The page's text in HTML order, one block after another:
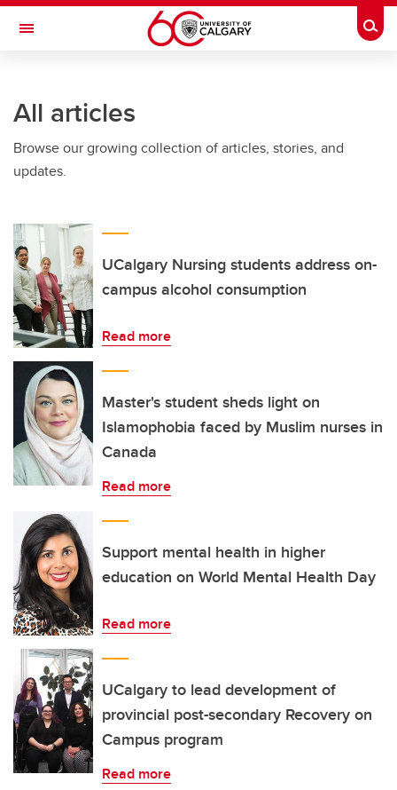
Skip to main content
Toggle Navigation
Current Students
Alumni & Donors
Faculty & Staff
About UCalgary
All articles
Browse our growing collection of articles, stories, and
updates.
UCalgary Nursing students address on-
campus alcohol consumption
Read more
Master's student sheds light on
Islamophobia faced by Muslim nurses in
Canada
Read more
Support mental health in higher
education on World Mental Health Day
Read more
UCalgary to lead development of
provincial post-secondary Recovery on
Campus program
Read more